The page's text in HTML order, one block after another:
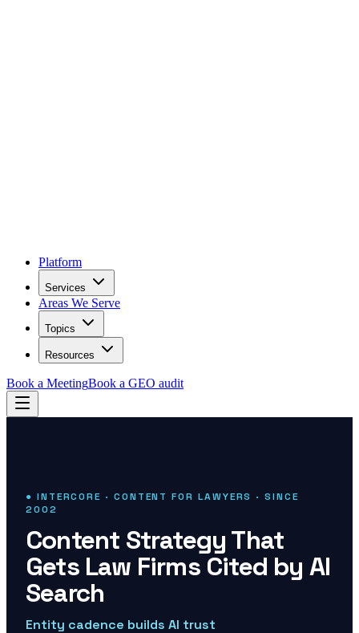
Platform
Services
Areas We Serve
Topics
Resources
Book a MeetingBook a GEO audit
● INTERCORE · CONTENT FOR LAWYERS · SINCE
2002
Content Strategy That
Gets Law Firms Cited by AI
Search
Entity cadence builds AI trust